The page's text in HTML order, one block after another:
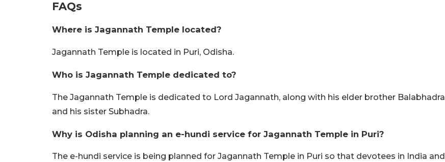
FAQs
Where is Jagannath Temple located?
Jagannath Temple is located in Puri, Odisha.
Who is Jagannath Temple dedicated to?
The Jagannath Temple is dedicated to Lord Jagannath, along with his elder brother Balabhadra
and his sister Subhadra.
Why is Odisha planning an e-hundi service for Jagannath Temple in Puri?
The e-hundi service is being planned for Jagannath Temple in Puri so that devotees in India and